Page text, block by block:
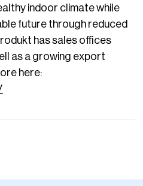
indoor climate while
future through reduced
has sales offices
as a growing export
here: